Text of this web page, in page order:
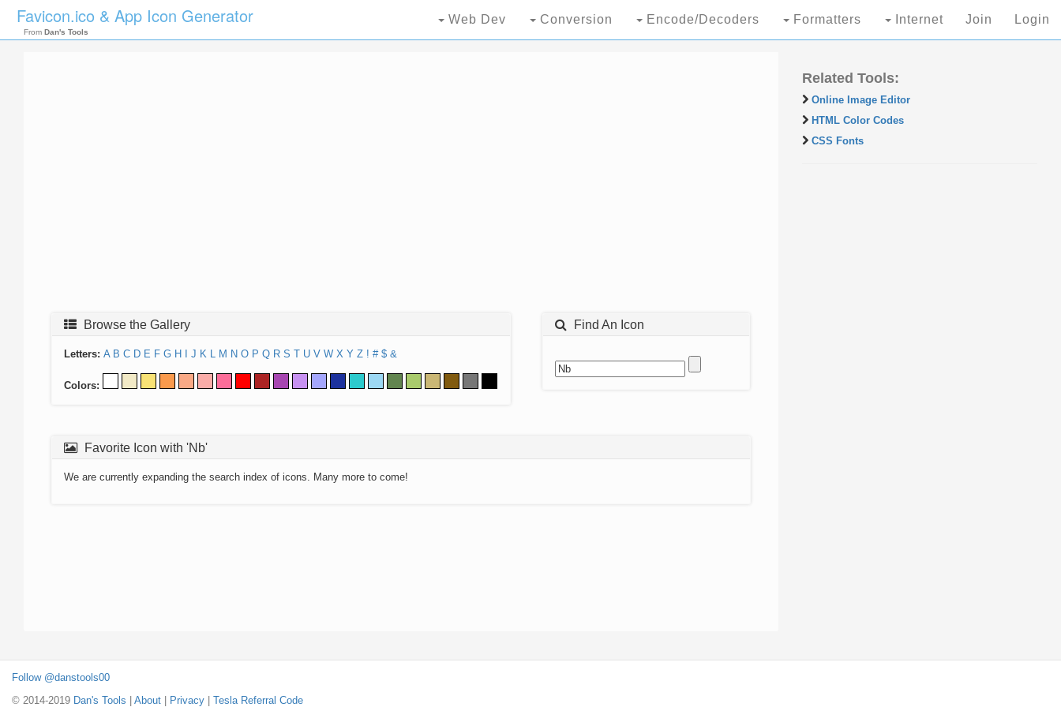
Favicon.ico & App Icon Generator
From Dan's Tools
Web Dev Conversion Encode/Decoders Formatters Internet Join Login
Browse the Gallery
Letters: A B C D E F G H J K L M N O P Q R S T U V W X Y Z ! # $ &
Colors:
Find An Icon
Favorite Icon with 'Nb'
We are currently expanding the search index of icons. Many more to come!
Related Tools:
Online Image Editor
HTML Color Codes
CSS Fonts
Follow @danstools00
© 2014-2019 Dan's Tools About Privacy Tesla Referral Code